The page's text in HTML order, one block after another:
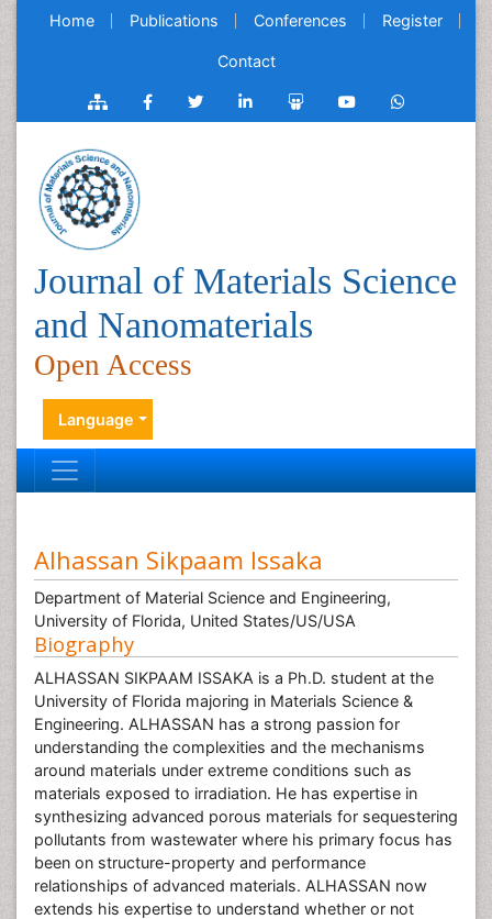
Home Publications Conferences Register
Contact
Journal of Materials Science
and Nanomaterials
Open Access
Language
Alhassan Sikpaam Issaka
Department of Material Science and Engineering,
University of Florida, United States/US/USA
Biography
ALHASSAN SIKPAAM ISSAKA is a Ph.D. student at the
University of Florida majoring in Materials Science &
Engineering. ALHASSAN has a strong passion for
understanding the complexities and the mechanisms
around materials under extreme conditions such as
materials exposed to irradiation. He has expertise in
synthesizing advanced porous materials for sequestering
pollutants from wastewater where his primary focus has
been on structure-property and performance
relationships of advanced materials. ALHASSAN now
extends his expertise to understand whether or not